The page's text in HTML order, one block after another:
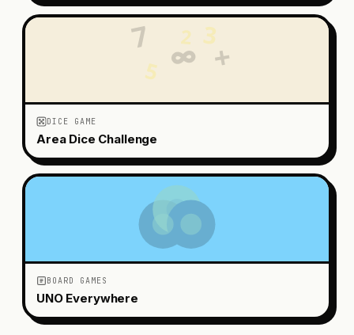
7 3
∞
5 +
2
DICE GAME
Area Dice Challenge
BOARD GAMES
UNO Everywhere